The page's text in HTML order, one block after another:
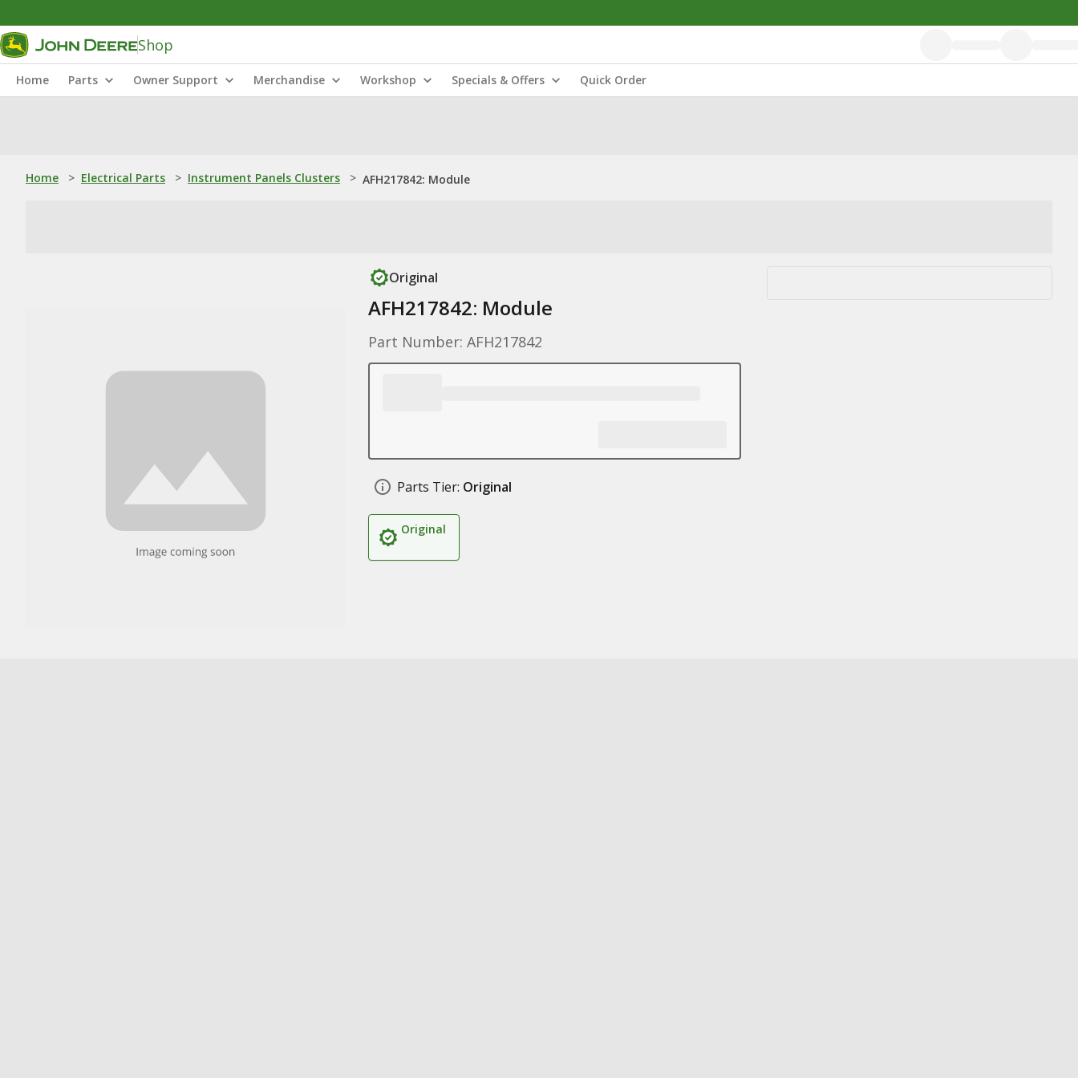
Shop
Home Parts Owner Support Merchandise Workshop Specials & Offers Quick Order
Home > Electrical Parts > Instrument Panels Clusters > AFH217842: Module
Original
AFH217842: Module
Part Number: AFH217842
Parts Tier: Original
Original